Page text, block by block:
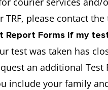
TRF, please contact
Report Forms if my
test was taken has
an additional
include your family